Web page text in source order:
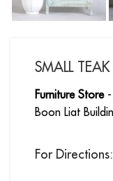
SMALL TEAK
Furniture Store-
Boon Liat
For Directions: